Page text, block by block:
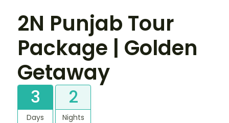
2N Punjab Tour
Package | Golden
Getaway
3
Days
2
Nights